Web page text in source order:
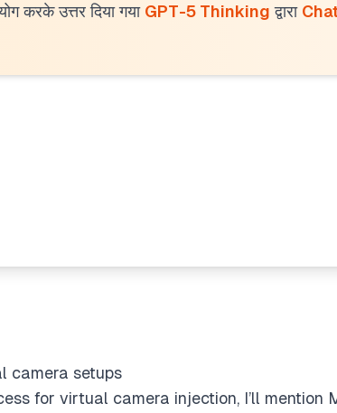
करके उत्तर दिया गया GPT-5 Thinking द्वारा
camera setups
for virtual camera injection, I’ll mention